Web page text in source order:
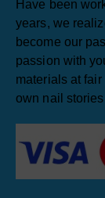
Have been
years, we
become our
passion with
materials at
own nail